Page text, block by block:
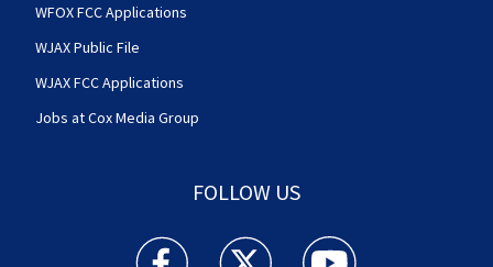
WFOX FCC Applications
WJAX Public File
WJAX FCC Applications
Jobs at Cox Media Group
FOLLOW US
Action News Jax facebook feed(Opens a new
Action News Jax twitter
Action News Jax